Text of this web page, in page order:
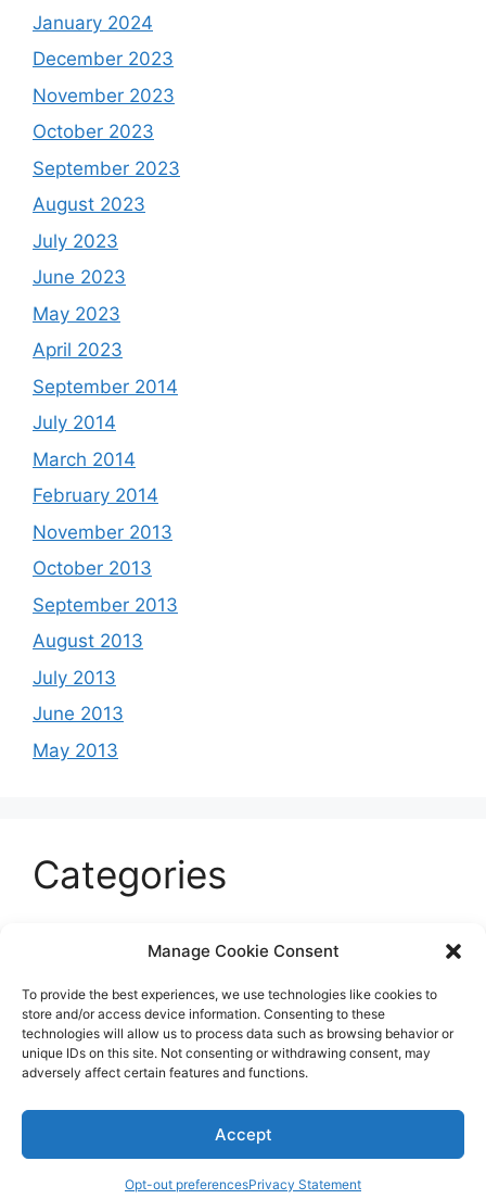
Manage Cookie Consent
To provide the best experiences, we use technologies like cookies to
store and/or access device information. Consenting to these
technologies will allow us to process data such as browsing behavior or
unique IDs on this site. Not consenting or withdrawing consent, may
adversely affect certain features and functions.
Accept
Opt-out preferencesPrivacy Statement
January 2024
December 2023
November 2023
October 2023
September 2023
August 2023
July 2023
June 2023
May 2023
April 2023
September 2014
July 2014
March 2014
February 2014
November 2013
October 2013
September 2013
August 2013
July 2013
June 2013
May 2013
Categories
Entertainment
Sports
Uncategorized
© 2026 B'more2Boston